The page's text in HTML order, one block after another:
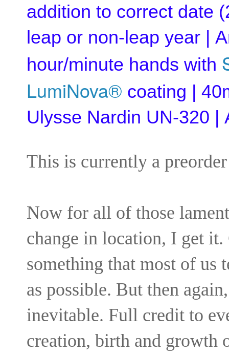
addition to correct date
leap or non-leap year |
hour/minute hands with
LumiNova® coating |
Ulysse Nardin UN-320 |
This is currently a
Now for all of those
change in location, I get
something that most of us
as possible. But then
inevitable. Full credit to
creation, birth and growth